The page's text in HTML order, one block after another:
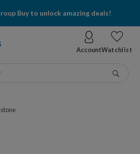
Buy to unlock amazing deals!
AccountWatchlist